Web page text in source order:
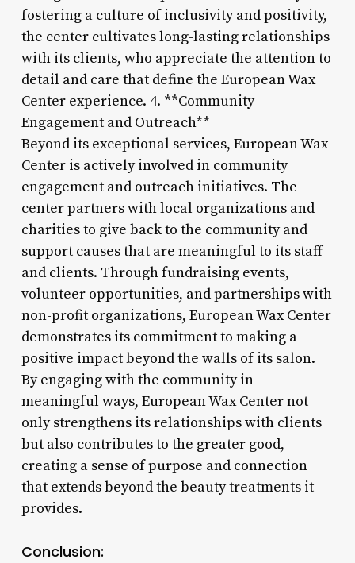
fostering a culture of inclusivity and positivity,
the center cultivates long-lasting relationships
with its clients, who appreciate the attention to
detail and care that define the European Wax
Center experience. 4. **Community
Engagement and Outreach**
Beyond its exceptional services, European Wax
Center is actively involved in community
engagement and outreach initiatives. The
center partners with local organizations and
charities to give back to the community and
support causes that are meaningful to its staff
and clients. Through fundraising events,
volunteer opportunities, and partnerships with
non-profit organizations, European Wax Center
demonstrates its commitment to making a
positive impact beyond the walls of its salon.
By engaging with the community in
meaningful ways, European Wax Center not
only strengthens its relationships with clients
but also contributes to the greater good,
creating a sense of purpose and connection
that extends beyond the beauty treatments it
provides.
Conclusion: